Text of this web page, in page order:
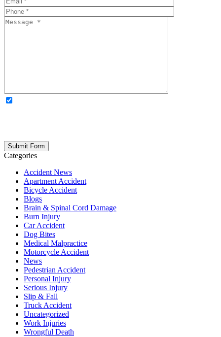
Categories
Accident News
Apartment Accident
Bicycle Accident
Blogs
Brain & Spinal Cord Damage
Burn Injury
Car Accident
Dog Bites
Medical Malpractice
Motorcycle Accident
News
Pedestrian Accident
Personal Injury
Serious Injury
Slip & Fall
Truck Accident
Uncategorized
Work Injuries
Wrongful Death